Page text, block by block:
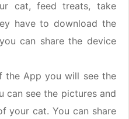
cat, feed treats, take
have to download the
can share the device
the App you will see the
can see the pictures and
your cat. You can share